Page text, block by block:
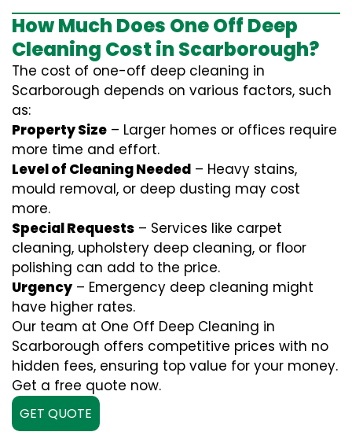
How Much Does One Off Deep
Cleaning Cost in Scarborough?
The cost of one-off deep cleaning in
Scarborough depends on various factors, such
as:
Property Size – Larger homes or offices require
more time and effort.
Level of Cleaning Needed – Heavy stains,
mould removal, or deep dusting may cost
more.
Special Requests – Services like carpet
cleaning, upholstery deep cleaning, or floor
polishing can add to the price.
Urgency – Emergency deep cleaning might
have higher rates.
Our team at One Off Deep Cleaning in
Scarborough offers competitive prices with no
hidden fees, ensuring top value for your money.
Get a free quote now.
GET QUOTE